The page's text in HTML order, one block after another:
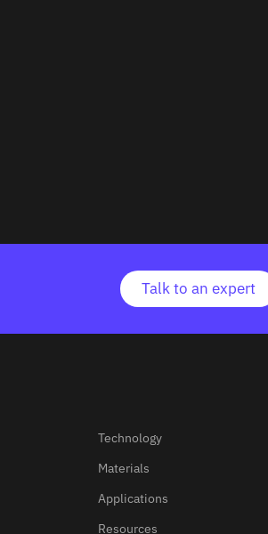
Talk to an expert
Technology
Materials
Applications
Resources